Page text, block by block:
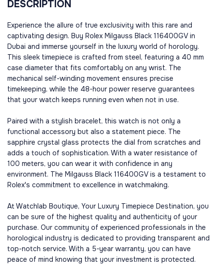
DESCRIPTION
Experience the allure of true exclusivity with this rare and
captivating design. Buy Rolex Milgauss Black 116400GV in
Dubai and immerse yourself in the luxury world of horology.
This sleek timepiece is crafted from steel, featuring a 40 mm
case diameter that fits comfortably on any wrist. The
mechanical self-winding movement ensures precise
timekeeping, while the 48-hour power reserve guarantees
that your watch keeps running even when not in use.
Paired with a stylish bracelet, this watch is not only a
functional accessory but also a statement piece. The
sapphire crystal glass protects the dial from scratches and
adds a touch of sophistication. With a water resistance of
100 meters, you can wear it with confidence in any
environment. The Milgauss Black 116400GV is a testament to
Rolex's commitment to excellence in watchmaking.
At Watchlab Boutique, Your Luxury Timepiece Destination, you
can be sure of the highest quality and authenticity of your
purchase. Our community of experienced professionals in the
horological industry is dedicated to providing transparent and
top-notch service. With a 5-year warranty, you can have
peace of mind knowing that your investment is protected.